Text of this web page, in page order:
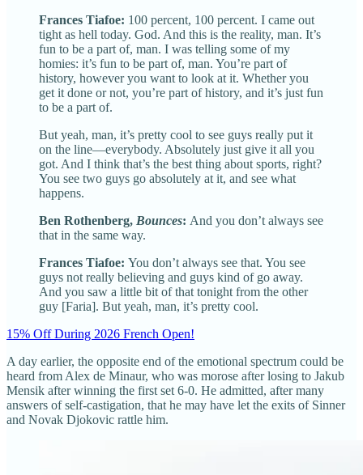
Frances Tiafoe: 100 percent, 100 percent. I came out
tight as hell today. God. And this is the reality, man. It’s
fun to be a part of, man. I was telling some of my
homies: it’s fun to be part of, man. You’re part of
history, however you want to look at it. Whether you
get it done or not, you’re part of history, and it’s just fun
to be a part of.
But yeah, man, it’s pretty cool to see guys really put it
on the line—everybody. Absolutely just give it all you
got. And I think that’s the best thing about sports, right?
You see two guys go absolutely at it, and see what
happens.
Ben Rothenberg, Bounces: And you don’t always see
that in the same way.
Frances Tiafoe: You don’t always see that. You see
guys not really believing and guys kind of go away.
And you saw a little bit of that tonight from the other
guy [Faria]. But yeah, man, it’s pretty cool.
15% Off During 2026 French Open!
A day earlier, the opposite end of the emotional spectrum could be
heard from Alex de Minaur, who was morose after losing to Jakub
Mensik after winning the first set 6-0. He admitted, after many
answers of self-castigation, that he may have let the exits of Sinner
and Novak Djokovic rattle him.